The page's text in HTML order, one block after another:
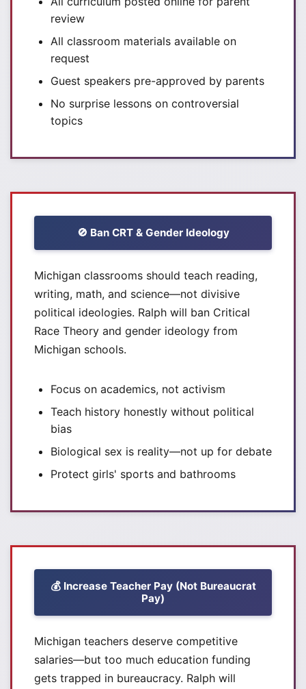
review
All classroom materials available on
request
Guest speakers pre-approved by parents
No surprise lessons on controversial
topics
🚫 Ban CRT & Gender Ideology
Michigan classrooms should teach reading,
writing, math, and science—not divisive
political ideologies. Ralph will ban Critical
Race Theory and gender ideology from
Michigan schools.
Focus on academics, not activism
Teach history honestly without political
bias
Biological sex is reality—not up for debate
Protect girls' sports and bathrooms
💰 Increase Teacher Pay (Not Bureaucrat
Pay)
Michigan teachers deserve competitive
salaries—but too much education funding
gets trapped in bureaucracy. Ralph will